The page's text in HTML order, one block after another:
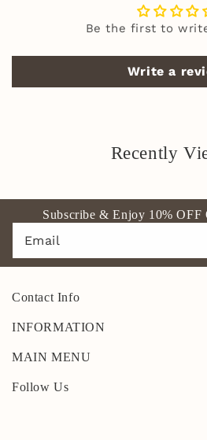
Be the first to
Write a
Recently
Subscribe & Enjoy 10% OFF
Email
Contact Info
INFORMATION
MAIN MENU
Follow Us